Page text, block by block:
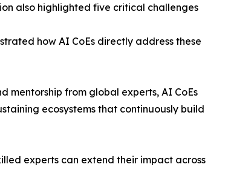
also highlighted five critical challenges
how AI CoEs directly address these
mentorship from global experts, AI CoEs
ecosystems that continuously build
experts can extend their impact across